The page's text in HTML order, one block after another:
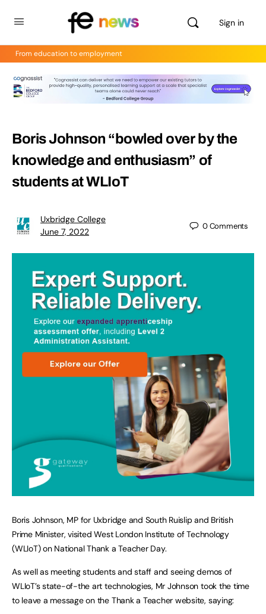
Sign in
From education to employment
Boris Johnson “bowled over by the
knowledge and enthusiasm” of
students at WLIoT
Uxbridge College
June 7, 2022
0Comments
Boris Johnson, MP for Uxbridge and South Ruislip and British
Prime Minister, visited West London Institute of Technology
(WLIoT) on National Thank a Teacher Day.
As well as meeting students and staff and seeing demos of
WLIoT’s state-of-the art technologies, Mr Johnson took the time
to leave a message on the Thank a Teacher website, saying: